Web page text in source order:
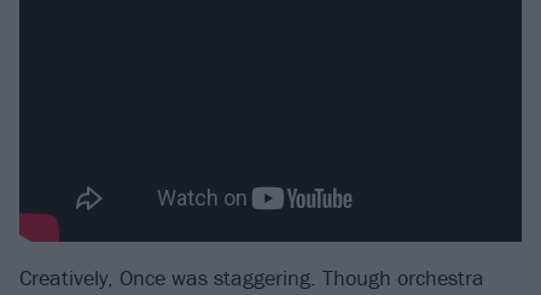
Creatively, Once was staggering. Though orchestra